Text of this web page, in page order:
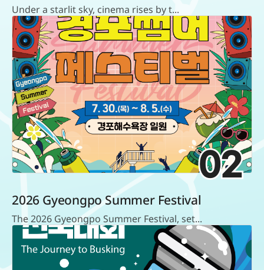
Under a starlit sky, cinema rises by t...
02
2026 Gyeongpo Summer Festival
The 2026 Gyeongpo Summer Festival, set...